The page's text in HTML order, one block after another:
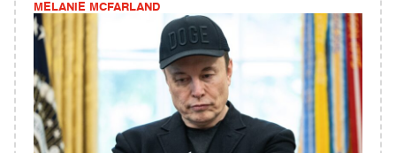
MELANIE MCFARLAND